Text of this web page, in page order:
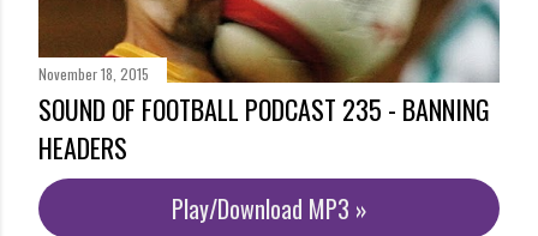
November 18, 2015
SOUND OF FOOTBALL PODCAST 235 - BANNING
HEADERS
Play/Download MP3 »